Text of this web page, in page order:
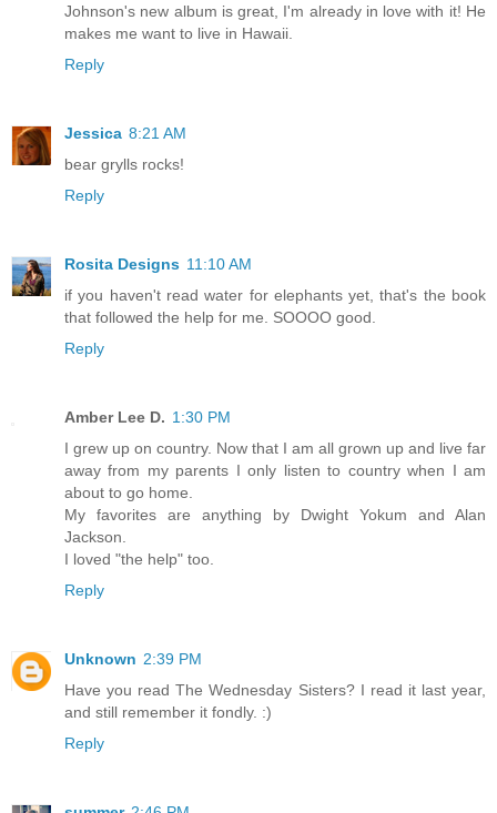
Johnson's new album is great, I'm already in love with it! He
makes me want to live in Hawaii.
Reply
Jessica 8:21 AM
bear grylls rocks!
Reply
Rosita Designs 11:10 AM
if you haven't read water for elephants yet, that's the book
that followed the help for me. SOOOO good.
Reply
Amber Lee D. 1:30 PM
I grew up on country. Now that I am all grown up and live far
away from my parents I only listen to country when I am
about to go home.
My favorites are anything by Dwight Yokum and Alan
Jackson.
I loved "the help" too.
Reply
Unknown 2:39 PM
Have you read The Wednesday Sisters? I read it last year,
and still remember it fondly. :)
Reply